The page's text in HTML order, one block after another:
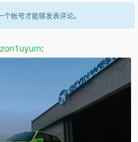
个帐号才能够发表评论。
: